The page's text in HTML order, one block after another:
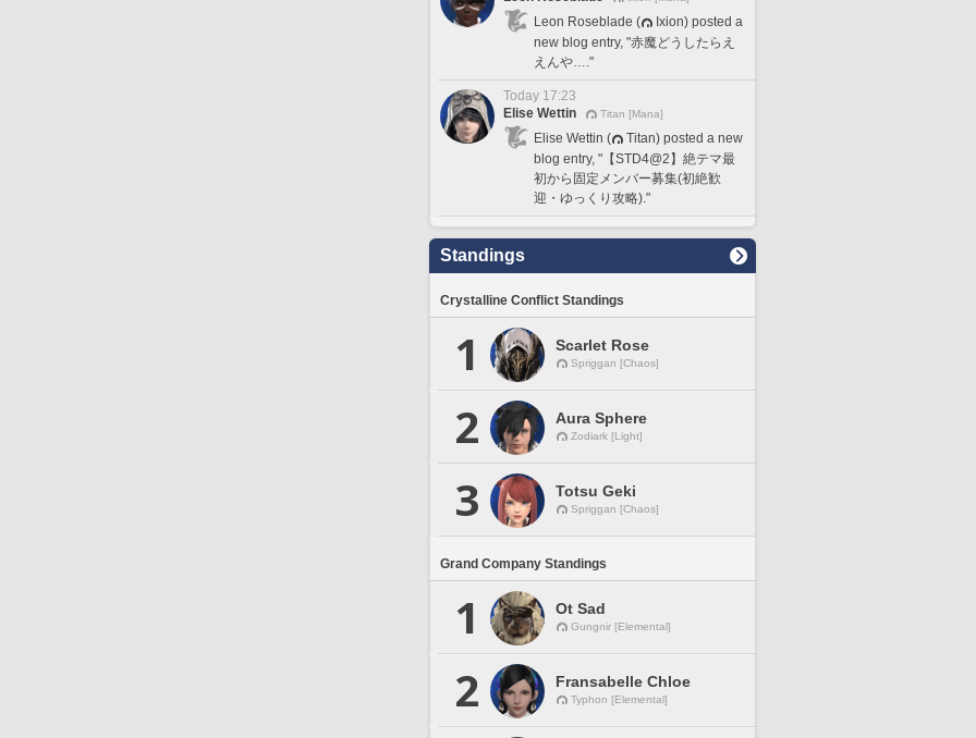
Leon Roseblade (
Ixion) posted a
new blog entry, "赤魔どうしたらえ
えんや…."
Today 17:23
Elise Wettin
Titan [Mana]
Elise Wettin (
Titan) posted a new
blog entry, "【STD4@2】絶テマ最
初から固定メンバー募集(初絶歓
迎・ゆっくり攻略)."
Standings
Crystalline Conflict Standings
1 Scarlet Rose
Spriggan [Chaos]
2 Aura Sphere
Zodiark [Light]
3 Totsu Geki
Spriggan [Chaos]
Grand Company Standings
1 Ot Sad
Gungnir [Elemental]
2 Fransabelle Chloe
Typhon [Elemental]